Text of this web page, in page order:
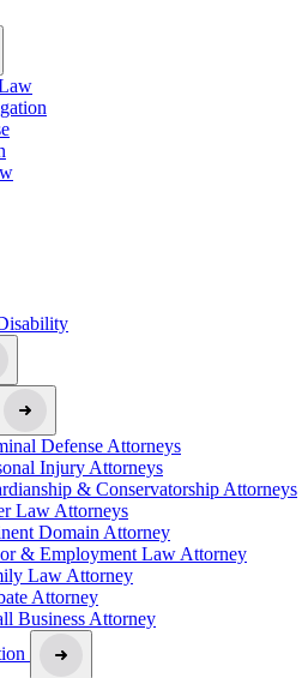
Defense Attorneys
Injury Attorneys
& Conservatorship Attorneys
Law Attorneys
Domain Attorney
& Employment Law Attorney
Law Attorney
Attorney
Business Attorney